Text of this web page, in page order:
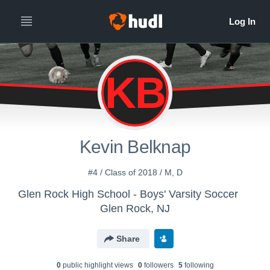
KB
Kevin Belknap
#4 / Class of 2018 / M, D
Glen Rock High School - Boys' Varsity Soccer
Glen Rock, NJ
Share
0public highlight views 0followers 5following